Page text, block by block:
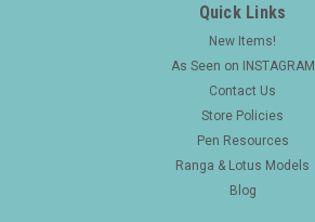
Quick Links
New Items!
As Seen on INSTAGRAM
Contact Us
Store Policies
Pen Resources
Ranga & Lotus Models
Blog